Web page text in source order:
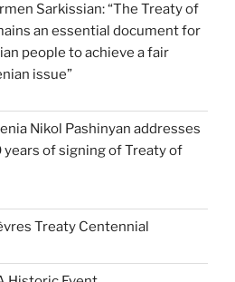
Sarkissian: “The Treaty of
an essential document for
people to achieve a fair
issue”
Nikol Pashinyan addresses
of signing of Treaty of
Treaty Centennial